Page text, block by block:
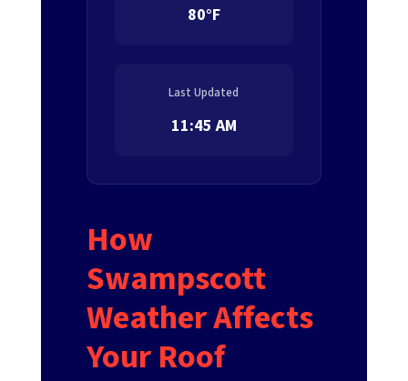
80°F
Last Updated
11:45 AM
How
Swampscott
Weather Affects
Your Roof